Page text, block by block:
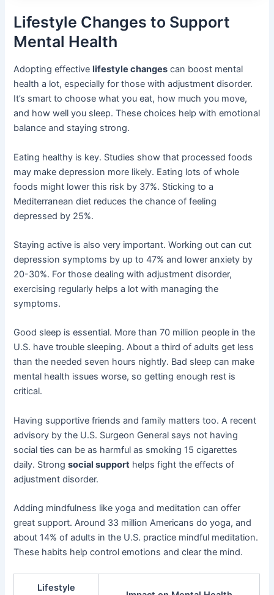
Lifestyle Changes to Support
Mental Health
Adopting effectivelifestyle changes can boost mental
health a lot, especially for those with adjustment disorder.
It’s smart to choose what you eat, how much you move,
and how well you sleep. These choices help with emotional
balance and staying strong.
Eating healthy is key. Studies show that processed foods
may make depression more likely. Eating lots of whole
foods might lower this risk by 37%. Sticking to a
Mediterranean diet reduces the chance of feeling
depressed by 25%.
Staying active is also very important. Working out can cut
depression symptoms by up to 47% and lower anxiety by
20-30%. For those dealing with adjustment disorder,
exercising regularly helps a lot with managing the
symptoms.
Good sleep is essential. More than 70 million people in the
U.S. have trouble sleeping. About a third of adults get less
than the needed seven hours nightly. Bad sleep can make
mental health issues worse, so getting enough rest is
critical.
Having supportive friends and family matters too. A recent
advisory by the U.S. Surgeon General says not having
social ties can be as harmful as smoking 15 cigarettes
daily. Strongsocial support helps fight the effects of
adjustment disorder.
Adding mindfulness like yoga and meditation can offer
great support. Around 33 million Americans do yoga, and
about 14% of adults in the U.S. practice mindful meditation.
These habits help control emotions and clear the mind.
Lifestyle